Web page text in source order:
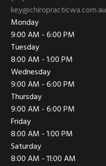
key@chiropracticwa.com.au
Monday
9:00 AM - 6:00 PM
Tuesday
8:00 AM - 1:00 PM
Wednesday
9:00 AM - 6:00 PM
Thursday
9:00 AM - 6:00 PM
Friday
8:00 AM - 1:00 PM
Saturday
8:00 AM - 11:00 AM